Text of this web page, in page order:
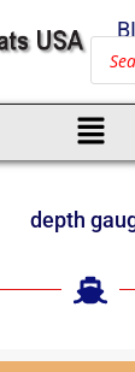
depth